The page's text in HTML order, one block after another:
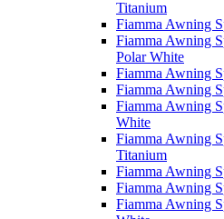
Titanium
Fiamma Awning
Fiamma Awning
Polar White
Fiamma Awning
Fiamma Awning
Fiamma Awning
White
Fiamma Awning
Titanium
Fiamma Awning
Fiamma Awning
Fiamma Awning